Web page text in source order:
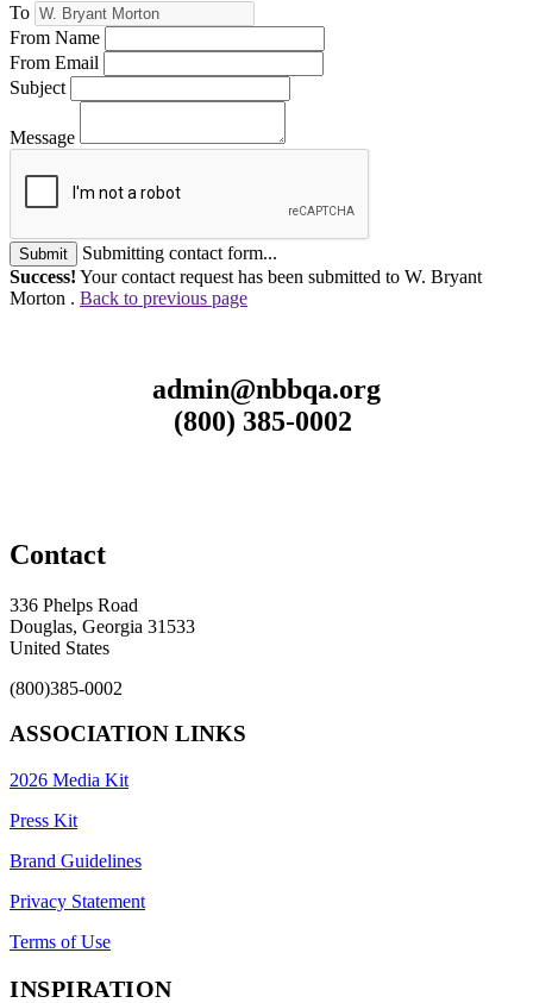
To
From Name
From Email
Subject
Message
Submit
Submitting contact form...
Success! Your contact request has been submitted to W. Bryant
Morton . Back to previous page
admin@nbbqa.org
(800) 385-0002
Contact
336 Phelps Road
Douglas, Georgia 31533
United States
(800)385-0002
ASSOCIATION LINKS
2026 Media Kit
Press Kit
Brand Guidelines
Privacy Statement
Terms of Use
INSPIRATION